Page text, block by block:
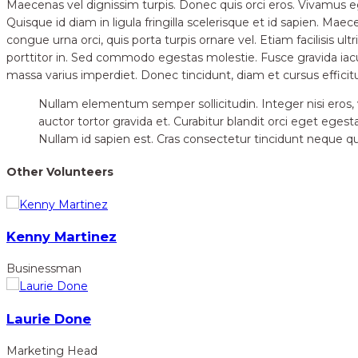
Maecenas vel dignissim turpis. Donec quis orci eros.
Quisque id diam in ligula fringilla scelerisque et id sapien.
congue urna orci, quis porta turpis ornare vel. Etiam facilisis
porttitor in. Sed commodo egestas molestie. Fusce gravida
massa varius imperdiet. Donec tincidunt, diam et cursus
Nullam elementum semper sollicitudin. Integer nisi
auctor tortor gravida et. Curabitur blandit orci eget
Nullam id sapien est. Cras consectetur tincidunt neque
Other Volunteers
Kenny Martinez
Businessman
Laurie Done
Marketing Head